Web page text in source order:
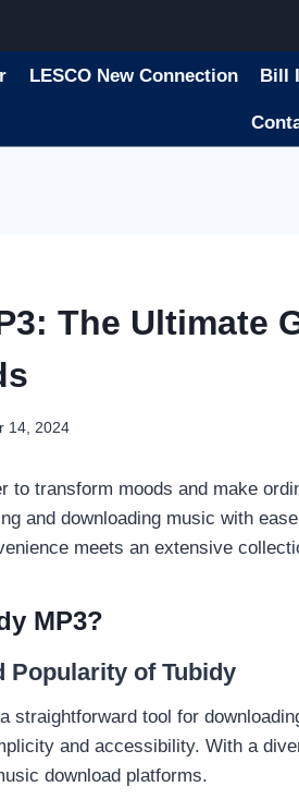
LESCO New Connection Bill
The Ultimate
14, 2024
to transform moods and make
and downloading music with
meets an extensive
MP3?
Popularity of Tubidy
straightforward tool for
and accessibility. With a
download platforms.